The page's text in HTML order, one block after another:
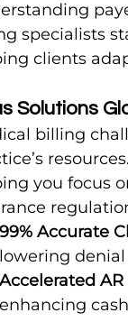
specialists
clients
Solutions
billing
you focus
99% Accurate
lowering
Accelerated AR
enhancing